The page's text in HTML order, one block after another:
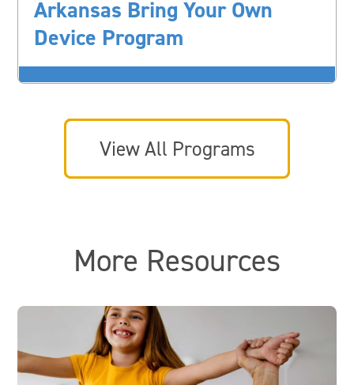
Arkansas Bring Your Own
Device Program
View All Programs
More Resources